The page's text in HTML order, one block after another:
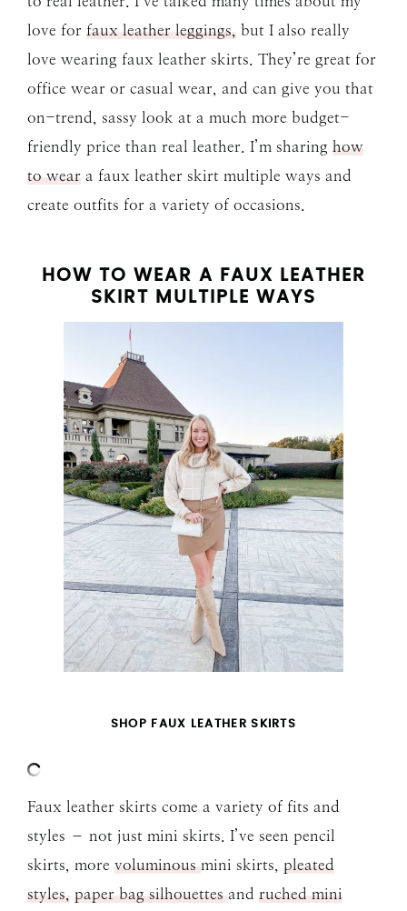
love for faux leather leggings, but I also really
love wearing faux leather skirts. They’re great for
office wear or casual wear, and can give you that
on-trend, sassy look at a much more budget-
friendly price than real leather. I’m sharing how
to wear a faux leather skirt multiple ways and
create outfits for a variety of occasions.
HOW TO WEAR A FAUX LEATHER
SKIRT MULTIPLE WAYS
SHOP FAUX LEATHER SKIRTS
Faux leather skirts come a variety of fits and
styles – not just mini skirts. I’ve seen pencil
skirts, more voluminousmini skirts, pleated
styles, paper bag silhouettesand ruched mini